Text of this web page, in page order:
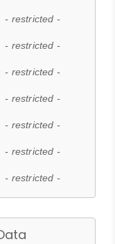
- restricted -
- restricted -
- restricted -
- restricted -
- restricted -
- restricted -
- restricted -